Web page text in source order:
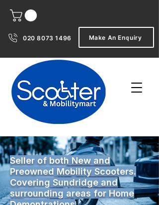
020 8073 1496 Make An Enquiry
Seller of both New and
Preowned Mobility Scooters.
Covering Sundridge and
surrounding areas for Home